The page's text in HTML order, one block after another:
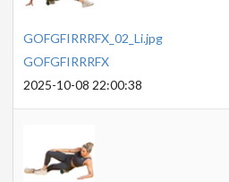
GOFGFIRRRFX_02_Li.jpg
GOFGFIRRRFX
2025-10-08 22:00:38